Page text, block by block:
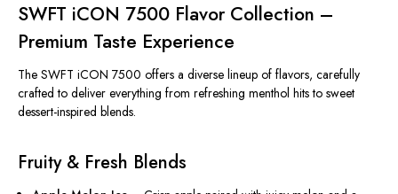
SWFT iCON 7500 Flavor Collection –
Premium Taste Experience
The SWFT iCON 7500 offers a diverse lineup of flavors, carefully
crafted to deliver everything from refreshing menthol hits to sweet
dessert-inspired blends.
Fruity & Fresh Blends